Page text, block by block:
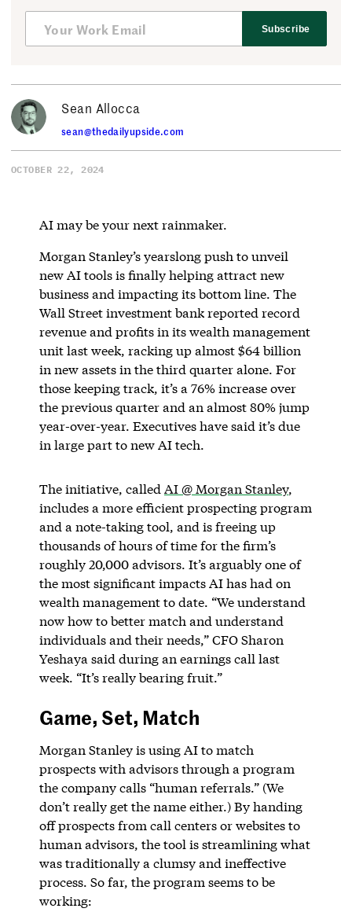
Subscribe
Sean Allocca
sean@thedailyupside.com
OCTOBER 22, 2024
AI may be your next rainmaker.
Morgan Stanley’s yearslong push to unveil
new AI tools is finally helping attract new
business and impacting its bottom line. The
Wall Street investment bank reported record
revenue and profits in its wealth management
unit last week, racking up almost $64 billion
in new assets in the third quarter alone. For
those keeping track, it’s a 76% increase over
the previous quarter and an almost 80% jump
year-over-year. Executives have said it’s due
in large part to new AI tech.
The initiative, called AI @ Morgan Stanley,
includes a more efficient prospecting program
and a note-taking tool, and is freeing up
thousands of hours of time for the firm’s
roughly 20,000 advisors. It’s arguably one of
the most significant impacts AI has had on
wealth management to date. “We understand
now how to better match and understand
individuals and their needs,” CFO Sharon
Yeshaya said during an earnings call last
week. “It’s really bearing fruit.”
Game, Set, Match
Morgan Stanley is using AI to match
prospects with advisors through a program
the company calls “human referrals.” (We
don’t really get the name either.) By handing
off prospects from call centers or websites to
human advisors, the tool is streamlining what
was traditionally a clumsy and ineffective
process. So far, the program seems to be
working: